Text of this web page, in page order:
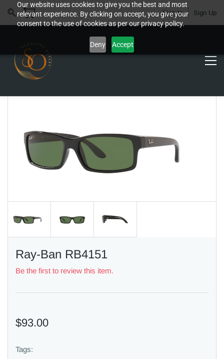
Our website uses cookies to give you the best and most
relevant experience. By clicking on accept, you give your
consent to the use of cookies as per our privacy policy.
Deny Accept
Sign In Sign Up
Ray-Ban RB4151
Be the first to review this item.
$93.00
Tags: